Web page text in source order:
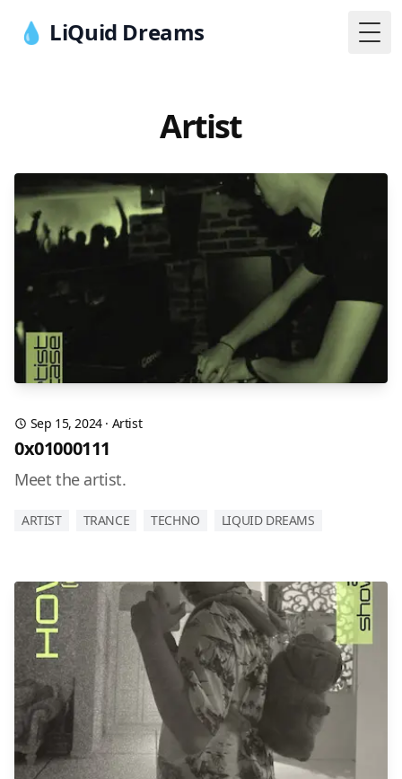
💧 LiQuid Dreams
Artist
Sep 15, 2024· Artist
0x01000111
Meet the artist.
ARTIST TRANCE TECHNO LIQUID DREAMS